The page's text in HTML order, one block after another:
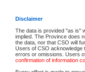
Disclaimer
The data is provided "as is"
implied. The Province does
the data, nor that CSO will
Users of CSO acknowledge
errors or omissions. Users
confirmation of information